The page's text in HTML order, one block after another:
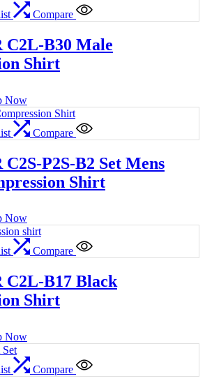
Compare
B30 Male
Shirt
Now
Compare
P2S-B2 Set Mens
Shirt
Now
Compare
B17 Black
Shirt
Now
Compare